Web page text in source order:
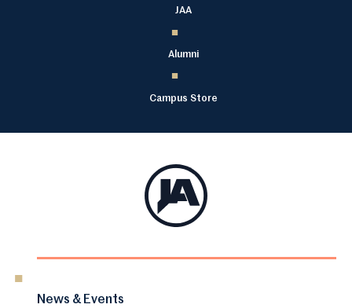
JAA
Alumni
Campus Store
News & Events